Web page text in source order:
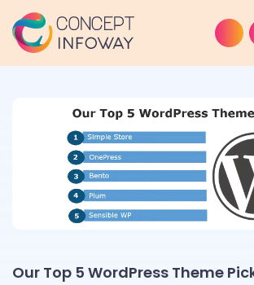
Our Top 5 WordPress Theme